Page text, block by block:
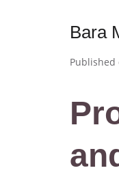
Bara
Published